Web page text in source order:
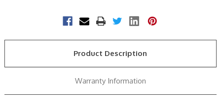
Product Description
Warranty Information